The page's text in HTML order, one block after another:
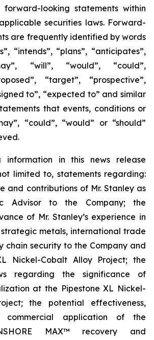
looking statements within
securities laws. Forward-
are frequently identified by words
“intends”, “plans”, “anticipates”,
“will”, “would”, “could”,
“target”, “prospective”,
to”, “expected to” and similar
that events, conditions or
“could”, “would” or “should”
information in this news release
limited to, statements regarding:
and contributions of Mr. Stanley as
Advisor to the Company; the
of Mr. Stanley’s experience in
metals, international trade
chain security to the Company and
Nickel-Cobalt Alloy Project; the
regarding the significance of
at the Pipestone XL Nickel-
the potential effectiveness,
commercial application of the
MAX™ recovery and